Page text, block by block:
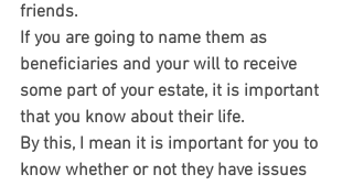
friends.
If you are going to name them as
beneficiaries and your will to receive
some part of your estate, it is important
that you know about their life.
By this, I mean it is important for you to
know whether or not they have issues